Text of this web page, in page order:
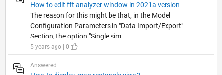
How to edit fft analyzer window in 2021a version
The reason for this might be that, in the Model
Configuration Parameters in "Data Import/Export"
Section, the option "Single sim...
5 years ago | 0
Answered